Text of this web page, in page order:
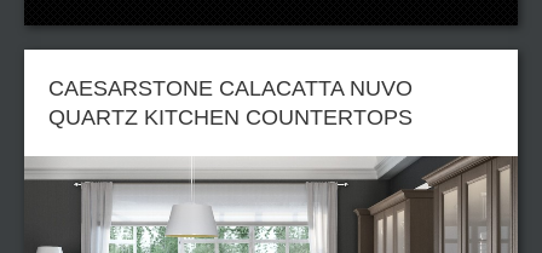
CAESARSTONE CALACATTA NUVO
QUARTZ KITCHEN COUNTERTOPS